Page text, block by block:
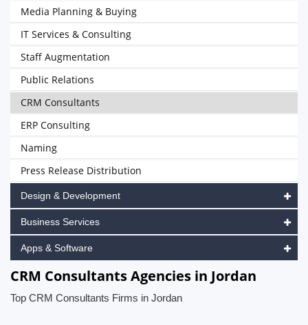
Media Planning & Buying
IT Services & Consulting
Staff Augmentation
Public Relations
CRM Consultants
ERP Consulting
Naming
Press Release Distribution
Design & Development
Business Services
Apps & Software
CRM Consultants Agencies in Jordan
Top CRM Consultants Firms in Jordan